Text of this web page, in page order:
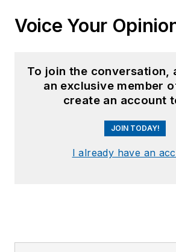
Voice Your
To join the conversation,
an exclusive member
create an account
JOIN TODAY!
I already have an